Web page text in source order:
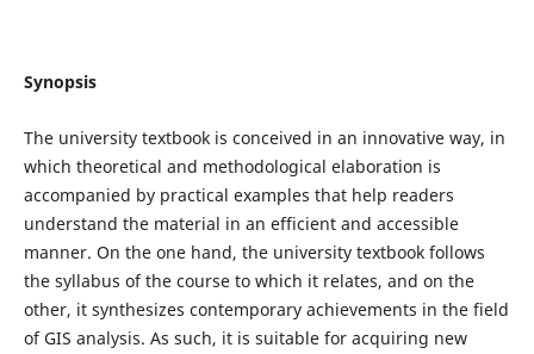
Synopsis
The university textbook is conceived in an innovative way, in
which theoretical and methodological elaboration is
accompanied by practical examples that help readers
understand the material in an efficient and accessible
manner. On the one hand, the university textbook follows
the syllabus of the course to which it relates, and on the
other, it synthesizes contemporary achievements in the field
of GIS analysis. As such, it is suitable for acquiring new